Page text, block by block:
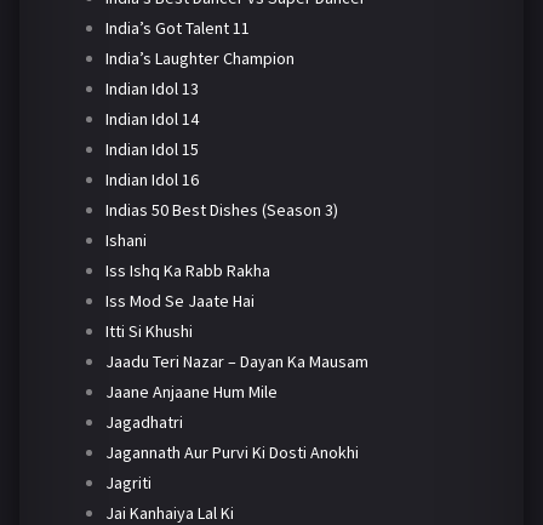
India’s Got Talent 11
India’s Laughter Champion
Indian Idol 13
Indian Idol 14
Indian Idol 15
Indian Idol 16
Indias 50 Best Dishes (Season 3)
Ishani
Iss Ishq Ka Rabb Rakha
Iss Mod Se Jaate Hai
Itti Si Khushi
Jaadu Teri Nazar – Dayan Ka Mausam
Jaane Anjaane Hum Mile
Jagadhatri
Jagannath Aur Purvi Ki Dosti Anokhi
Jagriti
Jai Kanhaiya Lal Ki